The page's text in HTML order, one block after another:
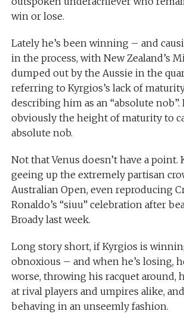
win or lose.
Lately he’s been winning – and
in the process, with New Zealand’s
dumped out by the Aussie in the
referring to Kyrgios’s lack of
describing him as an “absolute nob”.
obviously the height of maturity to
absolute nob.
Not that Venus doesn’t have a point.
geeing up the extremely partisan
Australian Open, even reproducing
Ronaldo’s “siuu” celebration after
Broady last week.
Long story short, if Kyrgios is
obnoxious – and when he’s losing,
worse, throwing his racquet around,
at rival players and umpires alike,
behaving in an unseemly fashion.